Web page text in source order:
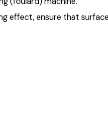
effect, ensure that